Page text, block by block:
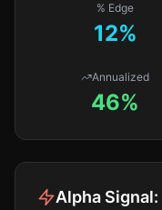
% Edge
12%
Annualized
46%
Alpha Signal: